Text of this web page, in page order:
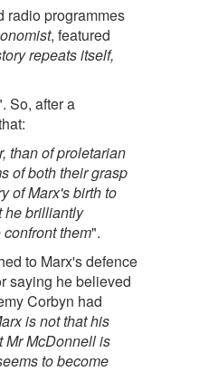
radio programmes
, featured
repeats itself,
So, after a
than of proletarian
of both their grasp
of Marx's birth to
he brilliantly
them".
to Marx's defence
saying he believed
Corbyn had
is not that his
Mr McDonnell is
to become